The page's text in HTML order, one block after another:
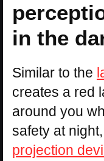
in the
Similar to the
creates a red
around you
safety at
projection